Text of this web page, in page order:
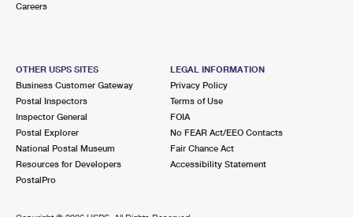
Careers
OTHER USPS SITES
Business Customer Gateway
Postal Inspectors
Inspector General
Postal Explorer
National Postal Museum
Resources for Developers
PostalPro
LEGAL INFORMATION
Privacy Policy
Terms of Use
FOIA
No FEAR Act/EEO Contacts
Fair Chance Act
Accessibility Statement